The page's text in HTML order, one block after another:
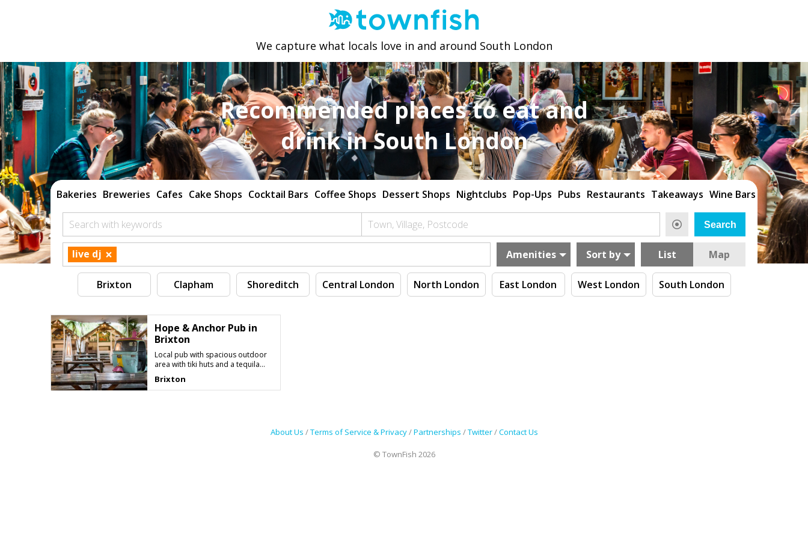
We capture what locals love in and around South London
Recommended places to eat and
drink in South London
Bakeries Breweries Cafes Cake Shops Cocktail Bars Coffee Shops Dessert Shops Nightclubs Pop-Ups Pubs Restaurants Takeaways Wine Bars
Search with keywords Town, Village, Postcode
live dj × Amenities Sort by List Map
Brixton Clapham Shoreditch Central London North London East London West London South London
Hope & Anchor Pub in
Brixton
Local pub with spacious outdoor
area with tiki huts and a tequila
bar
Brixton
About Us /Terms of Service & Privacy/Partnerships /Twitter/Contact Us
© TownFish 2026